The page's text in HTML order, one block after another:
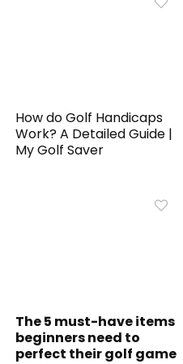
How do Golf Handicaps
Work? A Detailed Guide |
My Golf Saver
The 5 must-have items
beginners need to
perfect their golf game